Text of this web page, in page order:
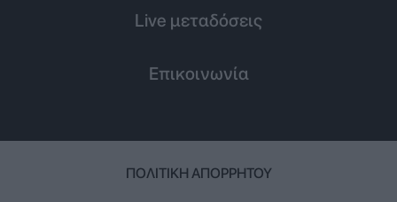
Live μεταδόσεις
Επικοινωνία
ΠΟΛΙΤΙΚΉ ΑΠΟΡΡΉΤΟΥ